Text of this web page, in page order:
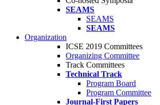
SEAMS
SEAMS
SEAMS
Organization
ICSE 2019 Committees
Organizing Committee
Track Committees
Technical Track
Program Board
Program Committee
Journal-First Papers